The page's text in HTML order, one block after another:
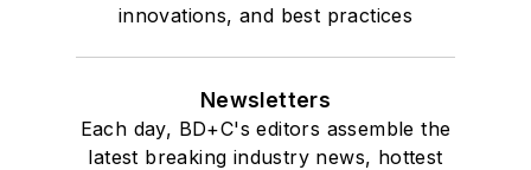
innovations, and best practices
Newsletters
Each day, BD+C's editors assemble the
latest breaking industry news, hottest